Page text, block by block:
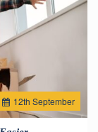
12th September